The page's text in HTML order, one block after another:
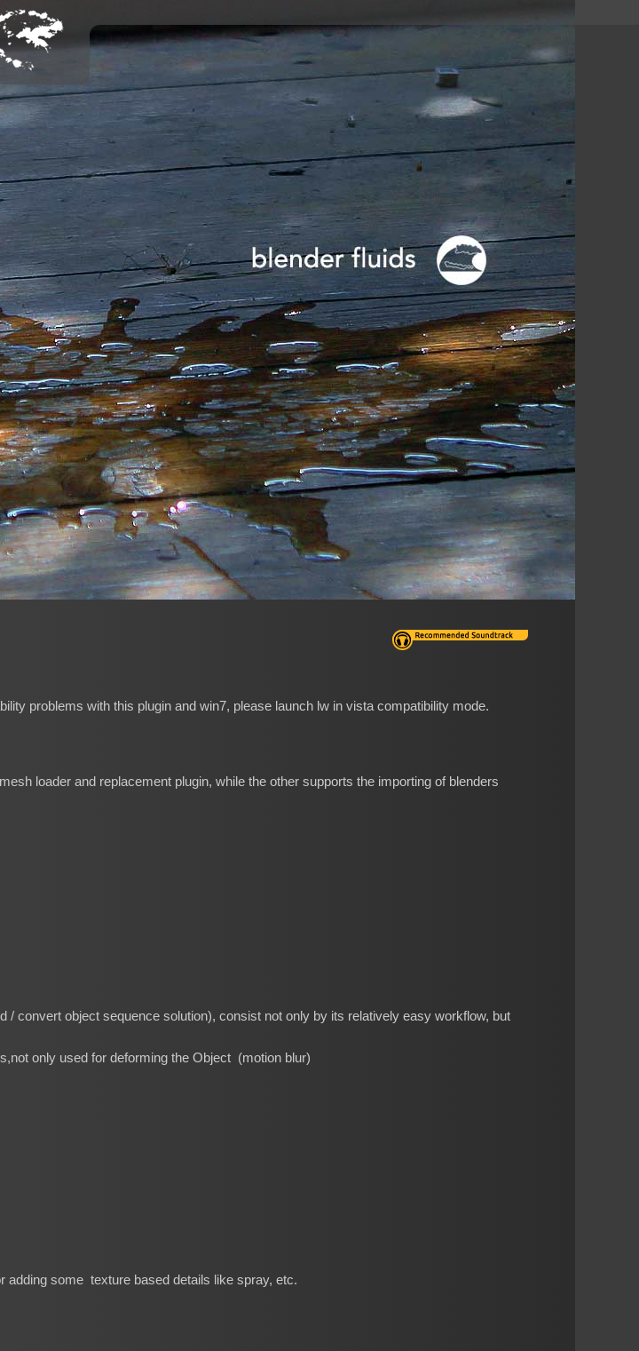
problems with this plugin and win7, please launch lw in vista compatibility mode.
loader and replacement plugin, while the other supports the importing of blenders
/ convert object sequence solution), consist not only by its relatively easy workflow, but
only used for deforming the Object (motion blur)
adding some texture based details like spray, etc.